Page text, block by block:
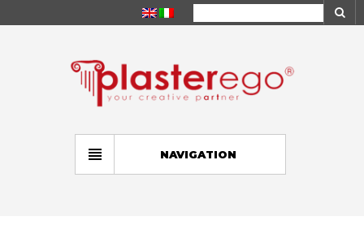
NAVIGATION